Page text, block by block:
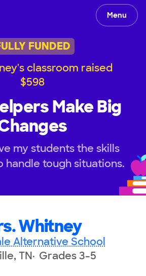
Menu
FUNDED
classroom raised
$598
Make Big
my students the skills
handle tough situations.
Whitney
Alternative School
TN Grades 3-5